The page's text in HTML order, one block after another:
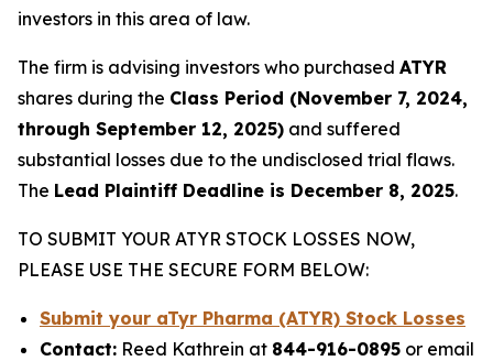
investors in this area of law.
The firm is advising investors who purchased ATYR
shares during the Class Period (November 7, 2024,
through September 12, 2025) and suffered
substantial losses due to the undisclosed trial flaws.
The Lead Plaintiff Deadline is December 8, 2025.
TO SUBMIT YOUR ATYR STOCK LOSSES NOW,
PLEASE USE THE SECURE FORM BELOW:
Submit your aTyr Pharma (ATYR) Stock Losses
Contact: Reed Kathrein at 844-916-0895 or email